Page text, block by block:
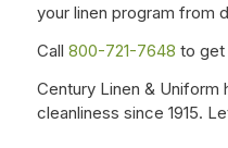
your linen program from
Call 800-721-7648 to get
Century Linen & Uniform
cleanliness since 1915.